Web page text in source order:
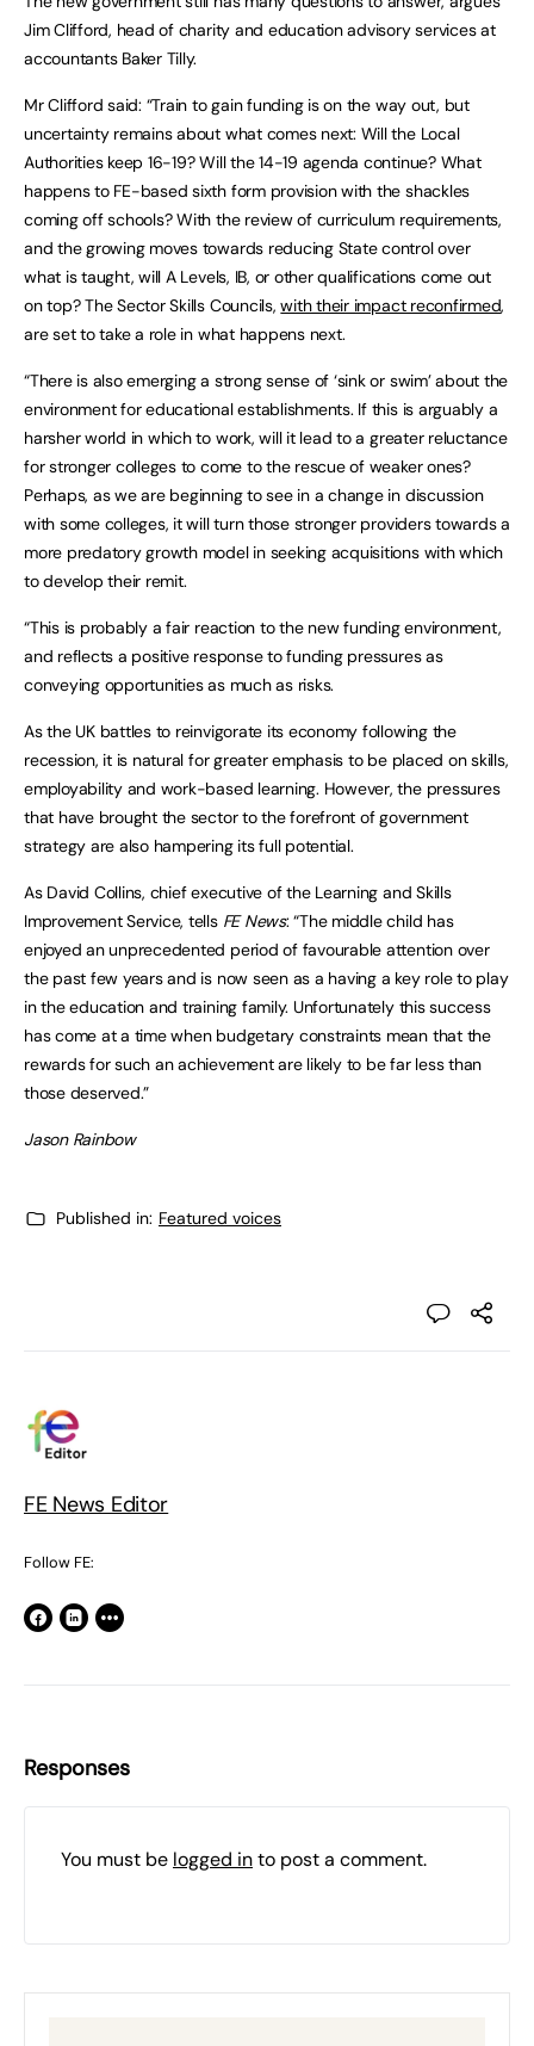
Jim Clifford, head of charity and education advisory services at
accountants Baker Tilly.
Mr Clifford said: “Train to gain funding is on the way out, but
uncertainty remains about what comes next: Will the Local
Authorities keep 16-19? Will the 14-19 agenda continue? What
happens to FE-based sixth form provision with the shackles
coming off schools? With the review of curriculum requirements,
and the growing moves towards reducing State control over
what is taught, will A Levels, IB, or other qualifications come out
on top? The Sector Skills Councils,with their impact reconfirmed,
are set to take a role in what happens next.
“There is also emerging a strong sense of ‘sink or swim’ about the
environment for educational establishments. If this is arguably a
harsher world in which to work, will it lead to a greater reluctance
for stronger colleges to come to the rescue of weaker ones?
Perhaps, as we are beginning to see in a change in discussion
with some colleges, it will turn those stronger providers towards a
more predatory growth model in seeking acquisitions with which
to develop their remit.
“This is probably a fair reaction to the new funding environment,
and reflects a positive response to funding pressures as
conveying opportunities as much as risks.
As the UK battles to reinvigorate its economy following the
recession, it is natural for greater emphasis to be placed on skills,
employability and work-based learning. However, the pressures
that have brought the sector to the forefront of government
strategy are also hampering its full potential.
As David Collins, chief executive of the Learning and Skills
Improvement Service, tells FE News: “The middle child has
enjoyed an unprecedented period of favourable attention over
the past few years and is now seen as a having a key role to play
in the education and training family. Unfortunately this success
has come at a time when budgetary constraints mean that the
rewards for such an achievement are likely to be far less than
those deserved.”
Jason Rainbow
Published in: Featured voices
FE News Editor
Follow FE:
Responses
You must be logged into post a comment.